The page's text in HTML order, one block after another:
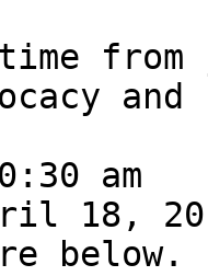
am
18,
below.